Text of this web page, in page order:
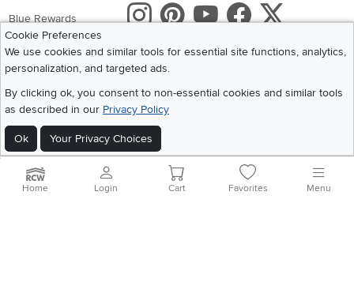
Blue Rewards
About Us
Instagram
Pinterest
Youtube
X
Get the App
Cookie Preferences
We use cookies and similar tools for essential site functions, analytics,
personalization, and targeted ads.
By clicking ok, you consent to non-essential cookies and similar tools
as described in our Privacy Policy
Ok Your Privacy Choices
2026 RC Willey Home Furnishings. All Rights Reserved
Home|Recall Information Website Terms of Use Policies
Privacy Statement
Home Login Cart Favorites Menu